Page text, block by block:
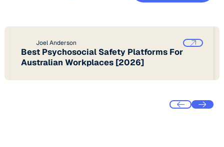
Joel Anderson
Best Psychosocial Safety Platforms For
Australian Workplaces [2026]